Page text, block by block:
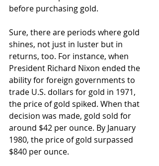
before purchasing gold.
Sure, there are periods where gold
shines, not just in luster but in
returns, too. For instance, when
President Richard Nixon ended the
ability for foreign governments to
trade U.S. dollars for gold in 1971,
the price of gold spiked. When that
decision was made, gold sold for
around $42 per ounce. By January
1980, the price of gold surpassed
$840 per ounce.